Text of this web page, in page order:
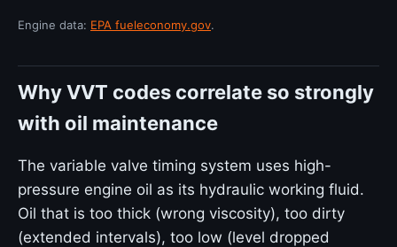
Engine data: EPA fueleconomy.gov.
Why VVT codes correlate so strongly
with oil maintenance
The variable valve timing system uses high-
pressure engine oil as its hydraulic working fluid.
Oil that is too thick (wrong viscosity), too dirty
(extended intervals), too low (level dropped